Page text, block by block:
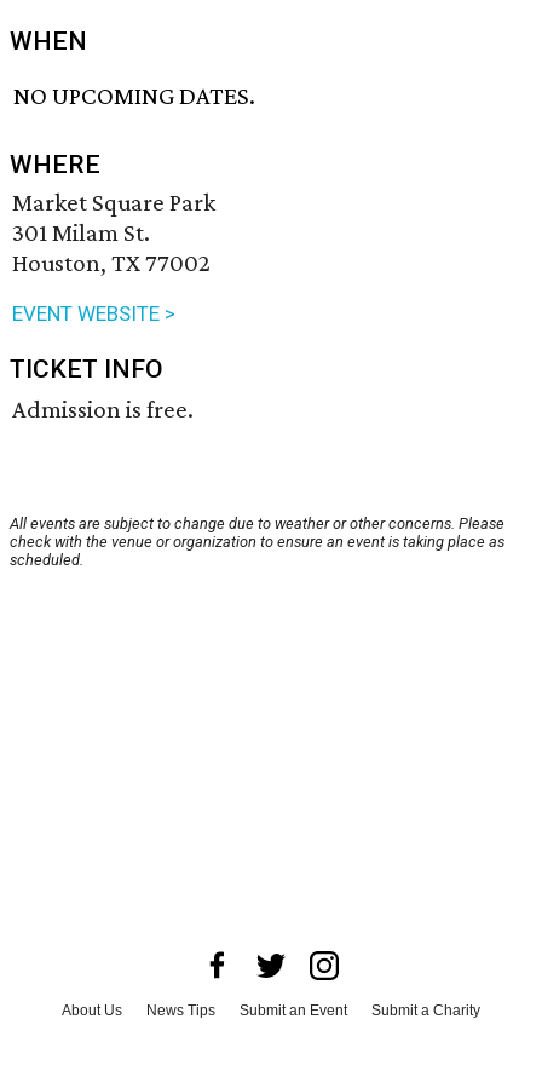
WHEN
NO UPCOMING DATES.
WHERE
Market Square Park
301 Milam St.
Houston, TX 77002
EVENT WEBSITE >
TICKET INFO
Admission is free.
All events are subject to change due to weather or other concerns. Please
check with the venue or organization to ensure an event is taking place as
scheduled.
About Us News Tips Submit an Event
Submit a Charity